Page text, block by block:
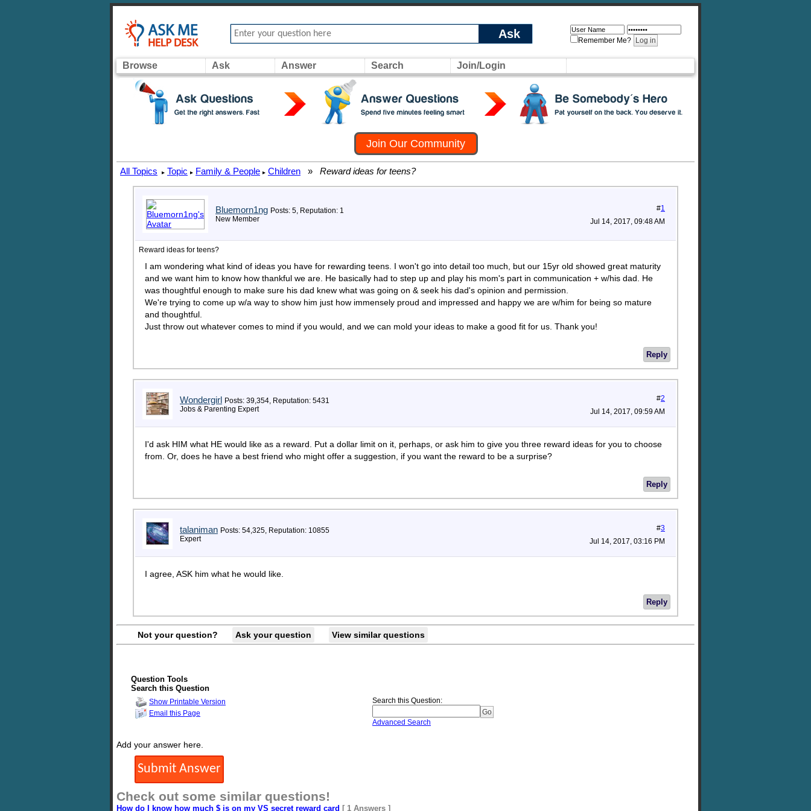
Ask Remember Me?
Browse Ask Answer Search Join/Login
Join Our Community
All Topics ▸ Topic ▸ Family & People ▸ Children » Reward ideas for teens?
Bluemorn1ng Posts: 5, Reputation: 1
New Member
#1
Jul 14, 2017, 09:48 AM
Reward ideas for teens?
I am wondering what kind of ideas you have for rewarding teens. I won't go into detail too much, but our 15yr old showed great maturity
and we want him to know how thankful we are. He basically had to step up and play his mom's part in communication + w/his dad. He
was thoughtful enough to make sure his dad knew what was going on & seek his dad's opinion and permission.
We're trying to come up w/a way to show him just how immensely proud and impressed and happy we are w/him for being so mature
and thoughtful.
Just throw out whatever comes to mind if you would, and we can mold your ideas to make a good fit for us. Thank you!
Reply
Wondergirl Posts: 39,354, Reputation: 5431
Jobs & Parenting Expert
#2
Jul 14, 2017, 09:59 AM
I'd ask HIM what HE would like as a reward. Put a dollar limit on it, perhaps, or ask him to give you three reward ideas for you to choose
from. Or, does he have a best friend who might offer a suggestion, if you want the reward to be a surprise?
Reply
talaniman Posts: 54,325, Reputation: 10855
Expert
#3
Jul 14, 2017, 03:16 PM
I agree, ASK him what he would like.
Reply
Not your question? Ask your question View similar questions
Question Tools
Search this Question
Show Printable Version
Email this Page
Search this Question:
Advanced Search
Add your answer here.
Check out some similar questions!
How do I know how much $ is on my VS secret reward card [ 1 Answers ]